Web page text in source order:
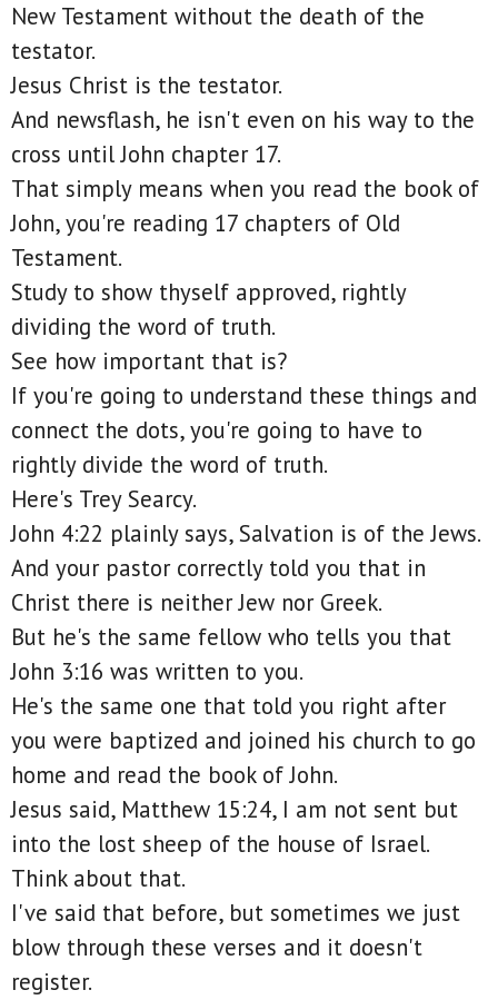
New Testament without the death of the
testator.
Jesus Christ is the testator.
And newsflash, he isn't even on his way to the
cross until John chapter 17.
That simply means when you read the book of
John, you're reading 17 chapters of Old
Testament.
Study to show thyself approved, rightly
dividing the word of truth.
See how important that is?
If you're going to understand these things and
connect the dots, you're going to have to
rightly divide the word of truth.
Here's Trey Searcy.
John 4:22 plainly says, Salvation is of the Jews.
And your pastor correctly told you that in
Christ there is neither Jew nor Greek.
But he's the same fellow who tells you that
John 3:16 was written to you.
He's the same one that told you right after
you were baptized and joined his church to go
home and read the book of John.
Jesus said, Matthew 15:24, I am not sent but
into the lost sheep of the house of Israel.
Think about that.
I've said that before, but sometimes we just
blow through these verses and it doesn't
register.